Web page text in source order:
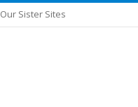
Our Sister Sites